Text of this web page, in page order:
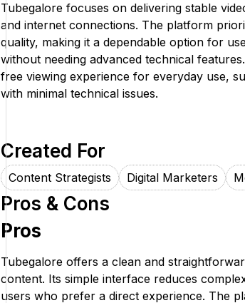
Tubegalore focuses on delivering stable
and internet connections. The platform
quality, making it a dependable option for
without needing advanced technical
free viewing experience for everyday use,
with minimal technical issues.
Created For
Content Strategists Digital Marketers
Pros & Cons
Pros
Tubegalore offers a clean and
content. Its simple interface reduces
users who prefer a direct experience. The